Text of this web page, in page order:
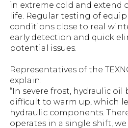
in extreme cold and extend
life. Regular testing of
conditions close to real
early detection and quick
potential issues.
Representatives of the
explain:
“In severe frost, hydraulic oil
difficult to warm up, which
hydraulic components.
operates in a single shift,